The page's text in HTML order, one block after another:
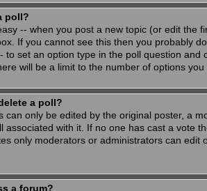
poll?
-- when you post a new topic (or edit the
If you cannot see this then you probably
to set an option type in the poll question and
will be a limit to the number of options
a poll?
can only be edited by the original poster, a
associated with it. If no one has cast a vote
only moderators or administrators can
a forum?